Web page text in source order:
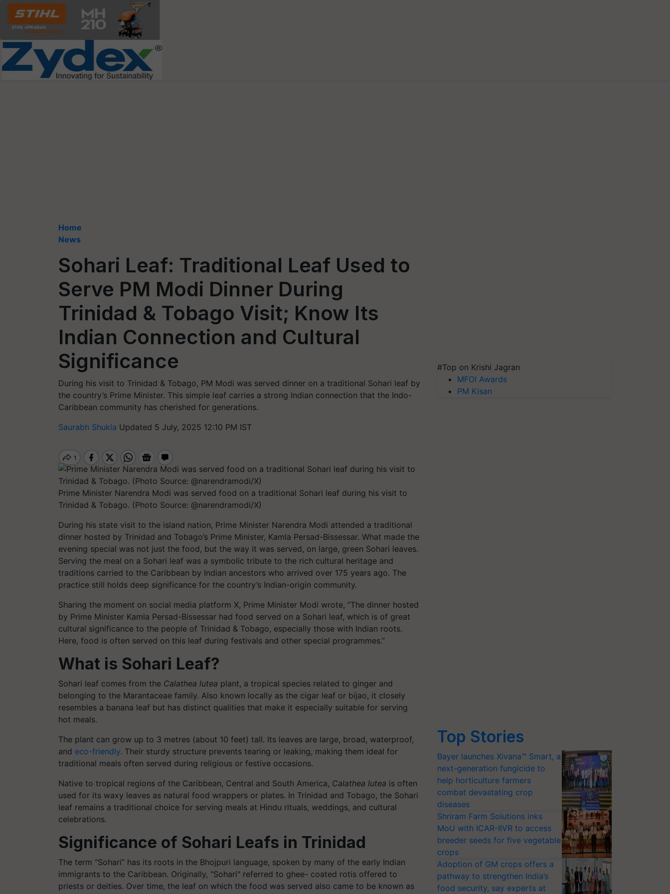
Home
News
Sohari Leaf: Traditional Leaf Used to
Serve PM Modi Dinner During
Trinidad & Tobago Visit; Know Its
Indian Connection and Cultural
Significance
During his visit to Trinidad & Tobago, PM Modi was served dinner on a traditional Sohari leaf by
the country’s Prime Minister. This simple leaf carries a strong Indian connection that the Indo-
Caribbean community has cherished for generations.
Saurabh Shukla Updated 5 July, 2025 12:10 PM IST
Prime Minister Narendra Modi was served food on a traditional Sohari leaf during his visit to
Trinidad & Tobago. (Photo Source: @narendramodi/X)
During his state visit to the island nation, Prime Minister Narendra Modi attended a traditional
dinner hosted by Trinidad and Tobago’s Prime Minister, Kamla Persad-Bissessar. What made the
evening special was not just the food, but the way it was served, on large, green Sohari leaves.
Serving the meal on a Sohari leaf was a symbolic tribute to the rich cultural heritage and
traditions carried to the Caribbean by Indian ancestors who arrived over 175 years ago. The
practice still holds deep significance for the country’s Indian-origin community.
Sharing the moment on social media platform X, Prime Minister Modi wrote, “The dinner hosted
by Prime Minister Kamla Persad-Bissessar had food served on a Sohari leaf, which is of great
cultural significance to the people of Trinidad & Tobago, especially those with Indian roots.
Here, food is often served on this leaf during festivals and other special programmes.”
What is Sohari Leaf?
Sohari leaf comes from the Calathea lutea plant, a tropical species related to ginger and
belonging to the Marantaceae family. Also known locally as the cigar leaf or bijao, it closely
resembles a banana leaf but has distinct qualities that make it especially suitable for serving
hot meals.
The plant can grow up to 3 metres (about 10 feet) tall. Its leaves are large, broad, waterproof,
and eco-friendly. Their sturdy structure prevents tearing or leaking, making them ideal for
traditional meals often served during religious or festive occasions.
Native to tropical regions of the Caribbean, Central and South America, Calathea lutea is often
used for its waxy leaves as natural food wrappers or plates. In Trinidad and Tobago, the Sohari
leaf remains a traditional choice for serving meals at Hindu rituals, weddings, and cultural
celebrations.
Significance of Sohari Leafs in Trinidad
The term “Sohari” has its roots in the Bhojpuri language, spoken by many of the early Indian
immigrants to the Caribbean. Originally, "Sohari" referred to ghee- coated rotis offered to
priests or deities. Over time, the leaf on which the food was served also came to be known as
#Top on Krishi Jagran
MFOI Awards
PM Kisan
Top Stories
Bayer launches Xivana™ Smart, a
next-generation fungicide to
help horticulture farmers
combat devastating crop
diseases
Shriram Farm Solutions inks
MoU with ICAR-IIVR to access
breeder seeds for five vegetable
crops
Adoption of GM crops offers a
pathway to strengthen India’s
food security, say experts at